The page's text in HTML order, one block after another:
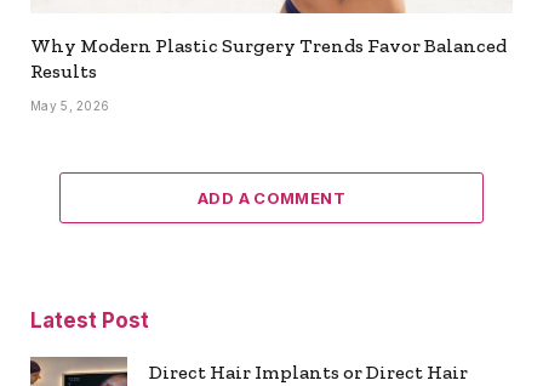
Why Modern Plastic Surgery Trends Favor Balanced
Results
May 5, 2026
ADD A COMMENT
Latest Post
Direct Hair Implants or Direct Hair